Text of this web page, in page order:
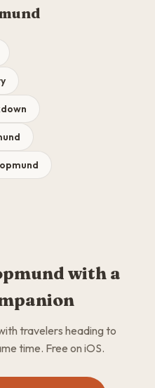
with a
travelers heading to
time. Free on iOS.